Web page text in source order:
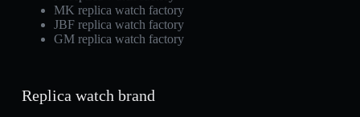
MK replica watch factory
JBF replica watch factory
GM replica watch factory
Replica watch brand